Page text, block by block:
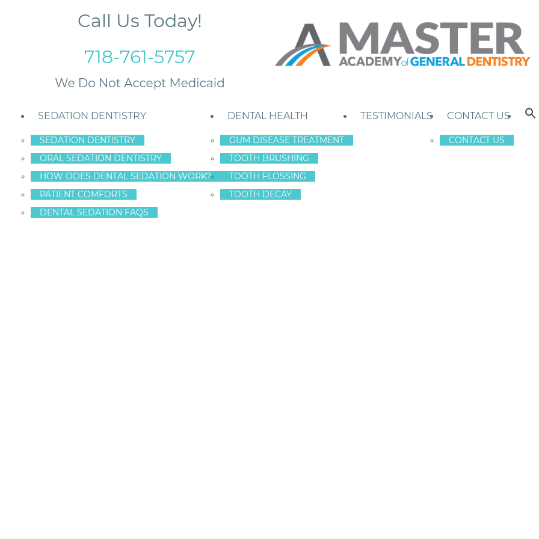
Call Us Today!
718-761-5757
SEDATION DENTISTRY
SEDATION DENTISTRY
ORAL SEDATION DENTISTRY
HOW DOES DENTAL SEDATION WORK?
PATIENT COMFORTS
DENTAL SEDATION FAQS
DENTAL HEALTH
GUM DISEASE TREATMENT
TOOTH BRUSHING
TOOTH FLOSSING
TOOTH DECAY
TESTIMONIALS CONTACT US
CONTACT US
Cost?
IMPLANTS
an easy answer can be
Dental Care, there is a
implant and finding nothing solid on the web. But there
the cost of dental implants.
the number of implants needed to cover that section of the
rather than scare you away with higher estimates. It
needs and design a treatment plan. This could mean a